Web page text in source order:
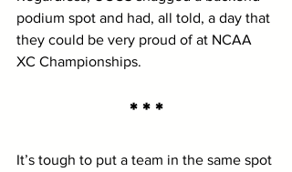
podium spot and had, all told, a day that
they could be very proud of at NCAA
XC Championships.
* * *
It’s tough to put a team in the same spot